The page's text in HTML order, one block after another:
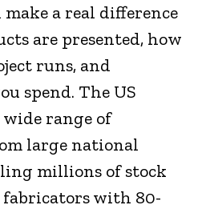
a real difference
are presented, how
runs, and
spend. The US
range of
large national
millions of stock
with 80-